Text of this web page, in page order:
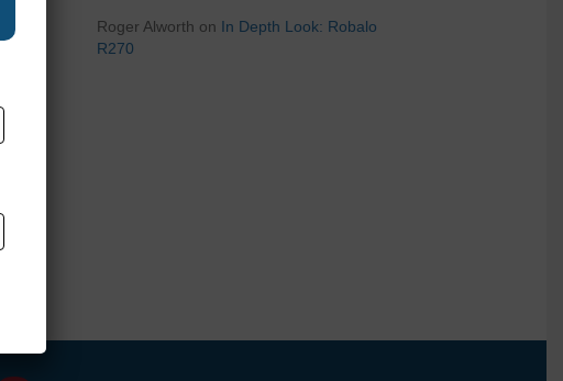
Roger Alworth on In Depth Look: Robalo
R270